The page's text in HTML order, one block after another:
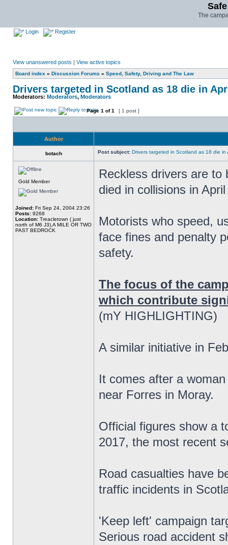
The
Login Register
View unanswered posts | View active topics
Board index » Discussion Forums » Speed, Safety, Driving and The Law
Drivers targeted in Scotland as 18 die in
Moderators: Moderators, Moderators
Page 1 of1 [ 1 post ]
Author
botach Post subject: Drivers targeted in Scotland as 18 die in
Gold Member
Joined: Fri Sep 24, 2004 23:26
Posts: 9268
Location: Treacletown ( just
north of M6 J3),A MILE OR TWO
PAST BEDROCK
Reckless drivers are to
died in collisions in
Motorists who speed,
face fines and penalty
safety.
The focus of the
which contribute
(mY HIGHLIGHTING)
A similar initiative in
It comes after a
near Forres in Moray.
Official figures show a
2017, the most recent
Road casualties have
traffic incidents in
'Keep left' campaign
Serious road accident